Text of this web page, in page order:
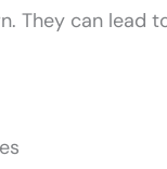
They can lead